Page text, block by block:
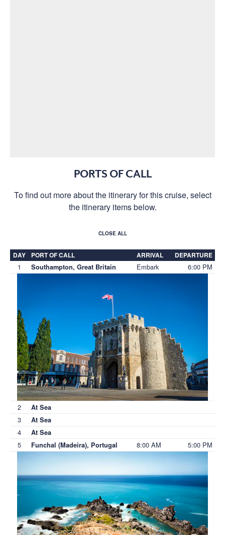
PORTS OF CALL
To find out more about the itinerary for this cruise, select
the itinerary items below.
CLOSE ALL
DAY PORT OF CALL ARRIVAL DEPARTURE
1 Southampton, Great Britain Embark 6:00 PM
2 At Sea
3 At Sea
4 At Sea
5 Funchal (Madeira), Portugal 8:00 AM 5:00 PM